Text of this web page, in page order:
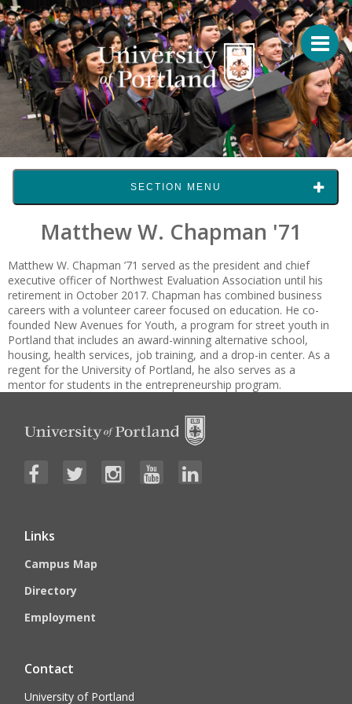
SECTION MENU
Matthew W. Chapman '71
Matthew W. Chapman ’71 served as the president and chief
executive officer of Northwest Evaluation Association until his
retirement in October 2017. Chapman has combined business
careers with a volunteer career focused on education. He co-
founded New Avenues for Youth, a program for street youth in
Portland that includes an award-winning alternative school,
housing, health services, job training, and a drop-in center. As a
regent for the University of Portland, he also serves as a
mentor for students in the entrepreneurship program.
Links
Campus Map
Directory
Employment
Contact
University of Portland